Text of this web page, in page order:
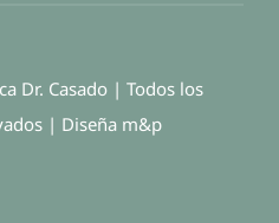
Dr. Casado | Todos los
| Diseña m&p